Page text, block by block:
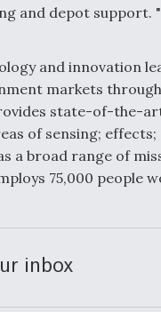
and depot support.
and innovation
markets
state-of-the-
of sensing; effects;
a broad range of
75,000 people
inbox